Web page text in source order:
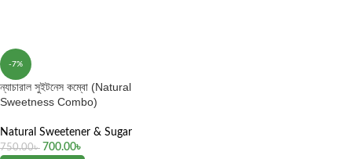
-7%
ন্যাচারাল সুইটনেস কম্বো (Natural
Sweetness Combo)
Natural Sweetener & Sugar
750.00৳ 700.00৳